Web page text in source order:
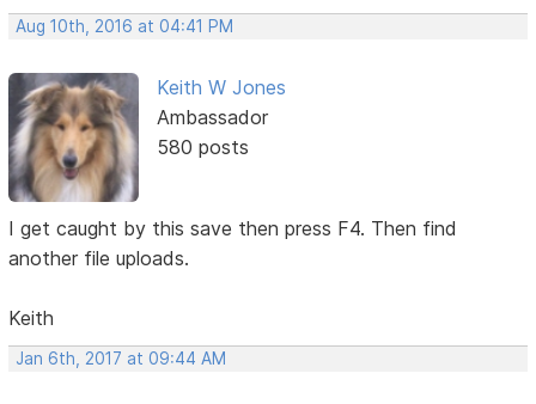
Aug 10th, 2016 at 04:41 PM
Keith W Jones
Ambassador
580 posts
I get caught by this save then press F4. Then find
another file uploads.
Keith
Jan 6th, 2017 at 09:44 AM